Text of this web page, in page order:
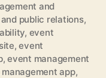
and
public relations,
, event
,event
,event management
app,